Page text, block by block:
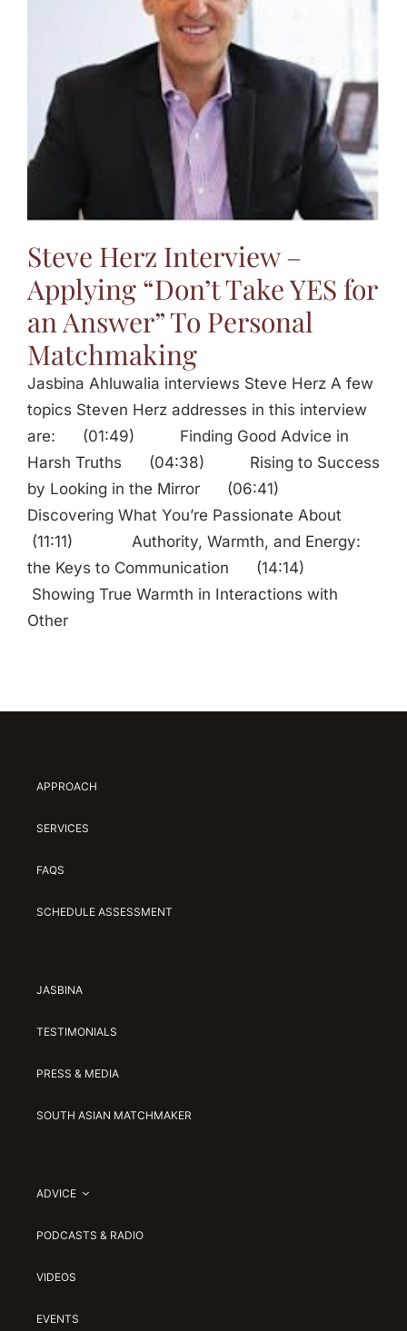
Steve Herz Interview –
Applying “Don’t Take YES for
an Answer” To Personal
Matchmaking
Jasbina Ahluwalia interviews Steve Herz A few
topics Steven Herz addresses in this interview
are: (01:49) Finding Good Advice in
Harsh Truths (04:38) Rising to Success
by Looking in the Mirror (06:41)
Discovering What You’re Passionate About
(11:11) Authority, Warmth, and Energy:
the Keys to Communication (14:14)
Showing True Warmth in Interactions with
Other
APPROACH
SERVICES
FAQS
SCHEDULE ASSESSMENT
JASBINA
TESTIMONIALS
PRESS & MEDIA
SOUTH ASIAN MATCHMAKER
ADVICE
PODCASTS & RADIO
VIDEOS
EVENTS